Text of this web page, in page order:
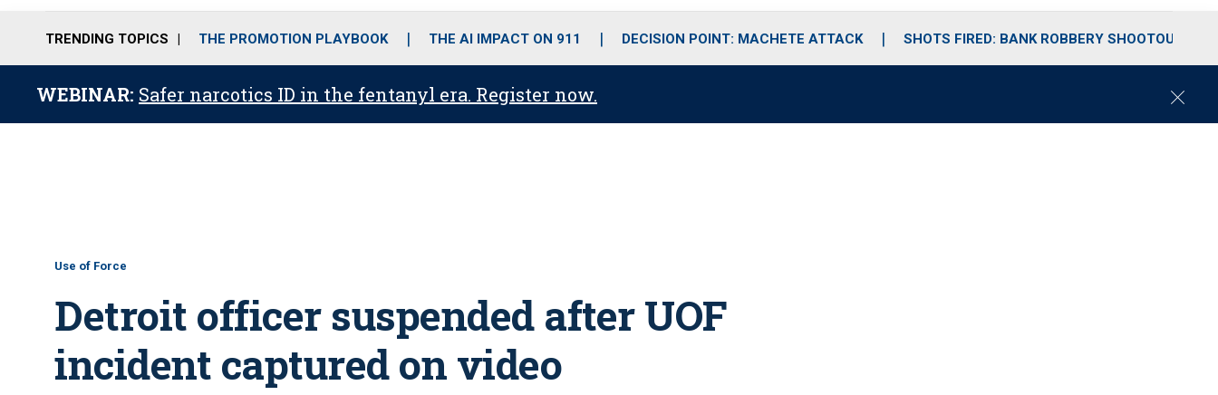
o
r
r
m
i
e
TRENDING TOPICS THE PROMOTION PLAYBOOK THE AI IMPACT ON 911 DECISION POINT: MACHETE ATTACK SHOTS FIRED: BANK ROBBERY SHOOTOUT
WEBINAR: Safer narcotics ID in the fentanyl era. Register now.
C
Use of Force
Detroit officer suspended after UOF
incident captured on video